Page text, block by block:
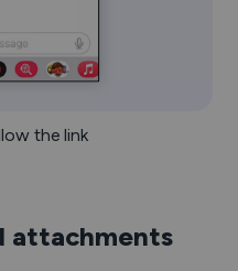
the link
attachments